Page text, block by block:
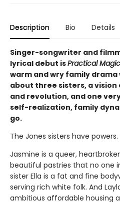
Description Bio Details
Singer-songwriter and
lyrical debut isPractical Magic
warm and wry family
about three sisters, a
and revolution, and one
self-realization, family
go.
The Jones sisters have powers.
Jasmine is a queer,
beautiful pastries that no one
sister Ella is a fat and fine
serving rich white folk. And
ambitious affordable housing